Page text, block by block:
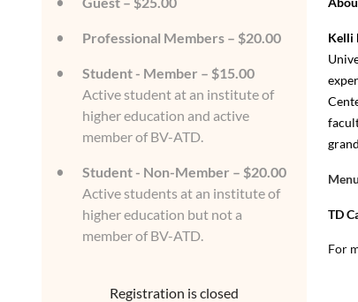
Professional Members – $20.00
Student - Member – $15.00
Active student at an institute of
higher education and active
member of BV-ATD.
Student - Non-Member – $20.00
Active students at an institute of
higher education but not a
member of BV-ATD.
Registration is closed
Kelli
TD
For